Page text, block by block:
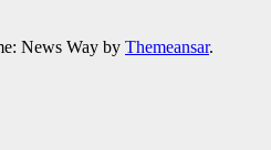
News Way by Themeansar.